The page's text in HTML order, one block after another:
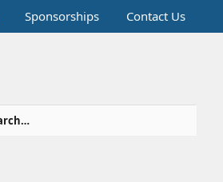
Sponsorships Contact Us